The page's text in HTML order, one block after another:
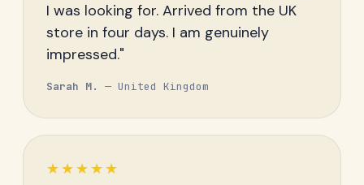
I was looking for. Arrived from the UK
store in four days. I am genuinely
impressed."
Sarah M. — United Kingdom
★★★★★